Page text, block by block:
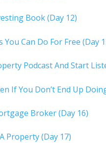
Book (Day 12)
You Can Do For Free (Day
Podcast And Start
If You Don’t End Up
Broker (Day 16)
Property (Day 17)